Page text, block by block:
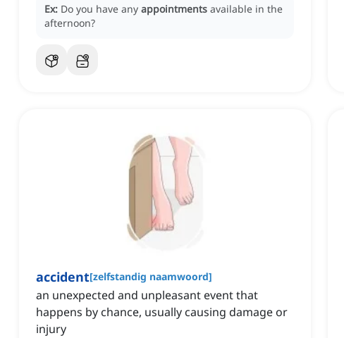
Ex: Do you have any appointments available in the
afternoon?
accident[zelfstandig naamwoord]
an unexpected and unpleasant event that
happens by chance, usually causing damage or
injury